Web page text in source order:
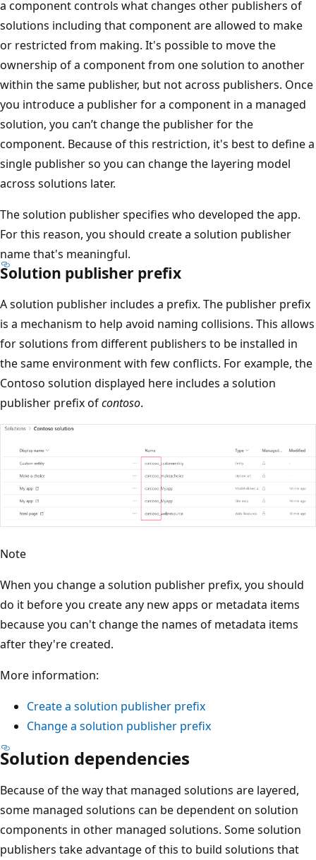
a component controls what changes other publishers of
solutions including that component are allowed to make
or restricted from making. It's possible to move the
ownership of a component from one solution to another
within the same publisher, but not across publishers. Once
you introduce a publisher for a component in a managed
solution, you can’t change the publisher for the
component. Because of this restriction, it's best to define a
single publisher so you can change the layering model
across solutions later.
The solution publisher specifies who developed the app.
For this reason, you should create a solution publisher
name that's meaningful.
Solution publisher prefix
A solution publisher includes a prefix. The publisher prefix
is a mechanism to help avoid naming collisions. This allows
for solutions from different publishers to be installed in
the same environment with few conflicts. For example, the
Contoso solution displayed here includes a solution
publisher prefix ofcontoso.
Note
When you change a solution publisher prefix, you should
do it before you create any new apps or metadata items
because you can't change the names of metadata items
after they're created.
More information:
Create a solution publisher prefix
Change a solution publisher prefix
Solution dependencies
Because of the way that managed solutions are layered,
some managed solutions can be dependent on solution
components in other managed solutions. Some solution
publishers take advantage of this to build solutions that